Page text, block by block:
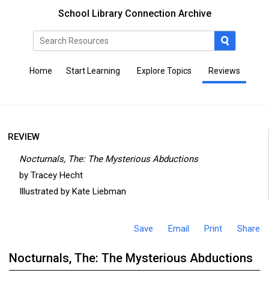
School Library Connection Archive
Home Start Learning Explore Topics Reviews
REVIEW
Nocturnals, The: The Mysterious Abductions
by Tracey Hecht
Illustrated by Kate Liebman
Save Email Print Share
Nocturnals, The: The Mysterious Abductions